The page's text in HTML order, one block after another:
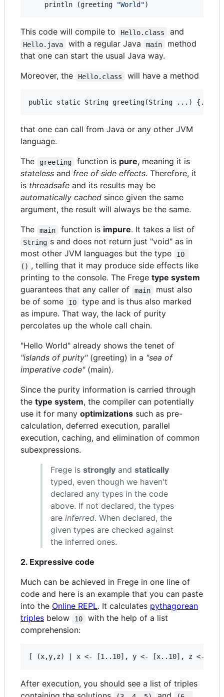
    println (greeting
"World ")
This code will compile to Hello.class and
Hello.java with a regular Java main
method
that one can start the usual Java way.
Moreover, the
Hello.class will have a method
that one can call from Java or any other JVM
language.
The
greeting function is pure, meaning it is
stateless and free of side effects. Therefore, it
is threadsafe and its results may be
automatically cached since given the same
argument, the result will always be the same.
The
main function is impure. It takes a list of
String s and does not return just "void" as in
most other JVM languages but the type
IO
() , telling that it may produce side effects like
printing to the console. The Frege type system
guarantees that any caller of
main
must also
be of some
IO
type and is thus also marked
as impure. That way, the lack of purity
percolates up the whole call chain.
"Hello World" already shows the tenet of
"islands of purity"(greeting) in a "sea of
imperative code"(main).
Since the purity information is carried through
the type system, the compiler can potentially
use it for many optimizations such as pre-
calculation, deferred execution, parallel
execution, caching, and elimination of common
subexpressions.
Frege is strongly and statically
typed, even though we haven't
declared any types in the code
above. If not declared, the types
are inferred. When declared, the
given types are checked against
the inferred ones.
2. Expressive code
Much can be achieved in Frege in one line of
code and here is an example that you can paste
into the Online REPL. It calculates pythagorean
triples below 10
with the help of a list
comprehension:
After execution, you should see a list of triples